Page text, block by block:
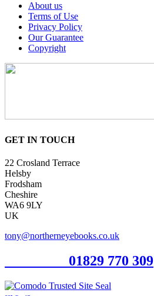
About us
Terms of Use
Privacy Policy
Our Guarantee
Copyright
GET IN TOUCH
22 Crosland Terrace
Helsby
Frodsham
Cheshire
WA6 9LY
UK
tony@northerneyebooks.co.uk
01829 770 309